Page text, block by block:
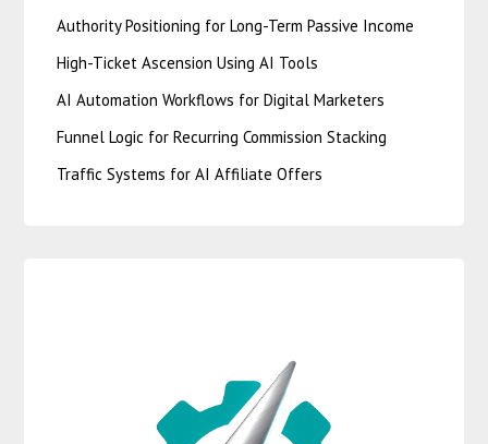
Authority Positioning for Long-Term Passive Income
High-Ticket Ascension Using AI Tools
AI Automation Workflows for Digital Marketers
Funnel Logic for Recurring Commission Stacking
Traffic Systems for AI Affiliate Offers